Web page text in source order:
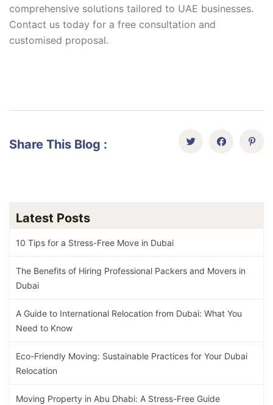
comprehensive solutions tailored to UAE businesses.
Contact us today for a free consultation and
customised proposal.
Share This Blog :
Latest Posts
10 Tips for a Stress-Free Move in Dubai
The Benefits of Hiring Professional Packers and Movers in
Dubai
A Guide to International Relocation from Dubai: What You
Need to Know
Eco-Friendly Moving: Sustainable Practices for Your Dubai
Relocation
Moving Property in Abu Dhabi: A Stress-Free Guide